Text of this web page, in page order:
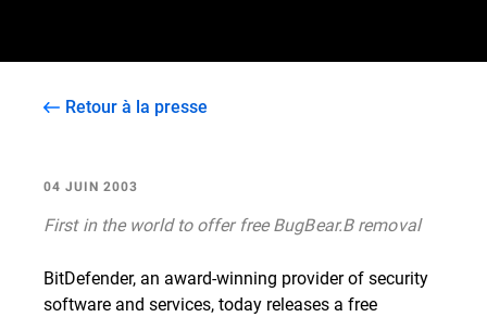
Retour à la presse
04 JUIN 2003
First in the world to offer free BugBear.B removal
BitDefender, an award-winning provider of security
software and services, today releases a free